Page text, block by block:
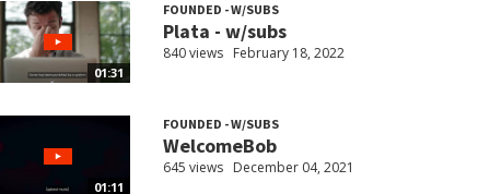
01:31
FOUNDED - W/SUBS
Plata - w/subs
840 views February 18, 2022
01:11
FOUNDED - W/SUBS
WelcomeBob
645 views December 04, 2021